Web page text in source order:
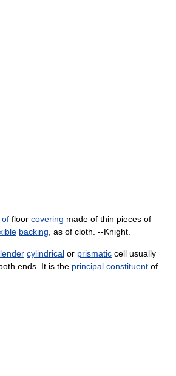
of floor covering made of thin pieces of
backing , as of cloth. --Knight.
cylindrical or prismatic cell usually
ends. It is the principal constituent of